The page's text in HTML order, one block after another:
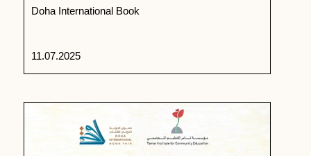
Doha International Book
11.07.2025